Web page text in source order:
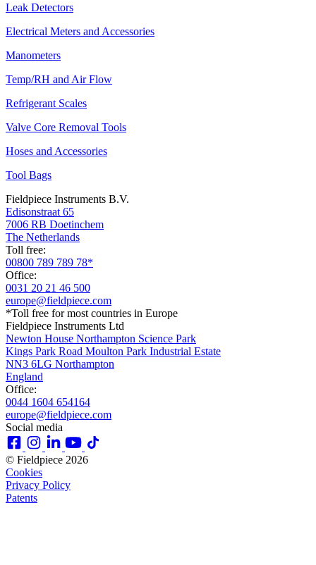
Leak Detectors
Electrical Meters and Accessories
Manometers
Temp/RH and Air Flow
Refrigerant Scales
Valve Core Removal Tools
Hoses and Accessories
Tool Bags
Fieldpiece Instruments B.V.
Edisonstraat 65
7006 RB Doetinchem
The Netherlands
Toll free:
00800 789 789 78*
Office:
0031 20 21 46 500
europe@fieldpiece.com
*Toll free for most countries in Europe
Fieldpiece Instruments Ltd
Newton House Northampton Science Park
Kings Park Road Moulton Park Industrial Estate
NN3 6LG Northampton
England
Office:
0044 1604 654164
europe@fieldpiece.com
Social media
© Fieldpiece 2026
Cookies
Privacy Policy
Patents